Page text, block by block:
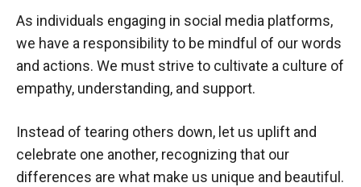
As individuals engaging in social media platforms,
we have a responsibility to be mindful of our words
and actions. We must strive to cultivate a culture of
empathy, understanding, and support.
Instead of tearing others down, let us uplift and
celebrate one another, recognizing that our
differences are what make us unique and beautiful.